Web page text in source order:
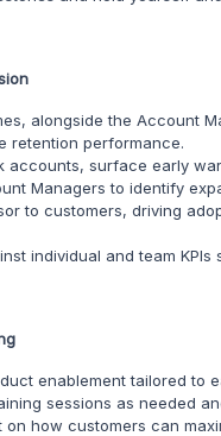
alongside the Account
retention performance.
accounts, surface early
Managers to identify
to customers, driving
individual and team
enablement tailored to
sessions as needed
how customers can